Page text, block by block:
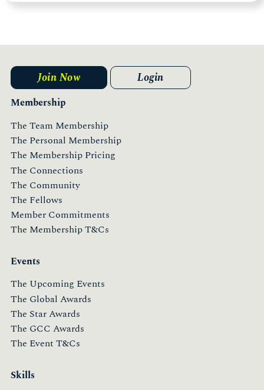
Membership
The Team Membership
The Personal Membership
The Membership Pricing
The Connections
The Community
The Fellows
Member Commitments
The Membership T&Cs
Events
The Upcoming Events
The Global Awards
The Star Awards
The GCC Awards
The Event T&Cs
Skills
Join Now Login